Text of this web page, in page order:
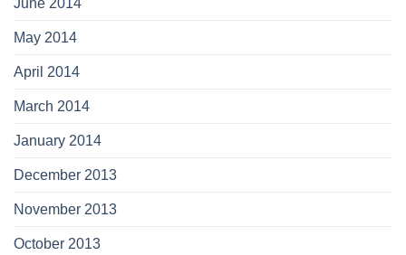
May 2014
April 2014
March 2014
January 2014
December 2013
November 2013
October 2013